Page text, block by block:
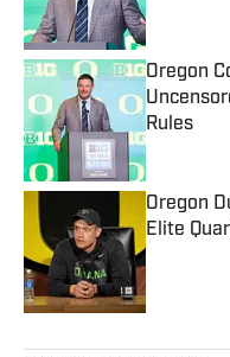
Oregon
Rules
Published
Oregon
Elite
Published